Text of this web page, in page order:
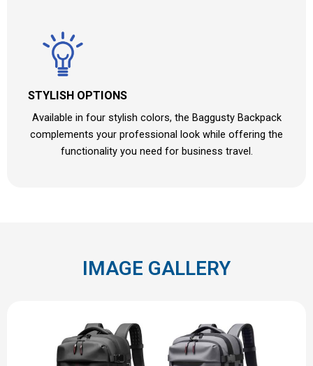
STYLISH OPTIONS
Available in four stylish colors, the Baggusty Backpack
complements your professional look while offering the
functionality you need for business travel.
IMAGE GALLERY